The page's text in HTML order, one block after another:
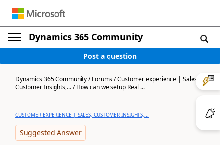
Dynamics 365 Community
Post a question
Dynamics 365 Community/Forums/Customer experience | Sales,
Customer Insights,.../How can we setup Real ...
CUSTOMER EXPERIENCE | SALES, CUSTOMER INSIGHTS,...
Suggested Answer